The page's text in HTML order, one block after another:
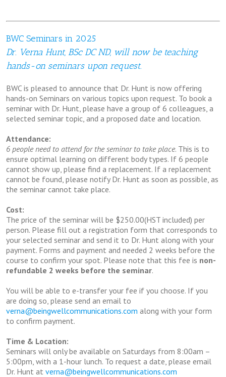
BWC Seminars in 2025
Dr. Verna Hunt, BSc DC ND, will now be teaching
hands-on seminars upon request.
BWC is pleased to announce that Dr. Hunt is now offering
hands-on Seminars on various topics upon request. To book a
seminar with Dr. Hunt, please have a group of 6 colleagues, a
selected seminar topic, and a proposed date and location.
Attendance:
6 people need to attend for the seminar to take place. This is to
ensure optimal learning on different body types. If 6 people
cannot show up, please find a replacement. If a replacement
cannot be found, please notify Dr. Hunt as soon as possible, as
the seminar cannot take place.
Cost:
The price of the seminar will be $250.00(HST included) per
person. Please fill out a registration form that corresponds to
your selected seminar and send it to Dr. Hunt along with your
payment. Forms and payment and needed 2 weeks before the
course to confirm your spot. Please note that this fee is non-
refundable 2 weeks before the seminar.
You will be able to e-transfer your fee if you choose. If you
are doing so, please send an email to
verna@beingwellcommunications.com along with your form
to confirm payment.
Time & Location:
Seminars will only be available on Saturdays from 8:00am –
5:00pm, with a 1-hour lunch. To request a date, please email
Dr. Hunt at verna@beingwellcommunications.com